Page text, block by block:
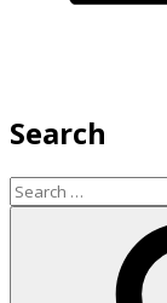
Search
Search
for: